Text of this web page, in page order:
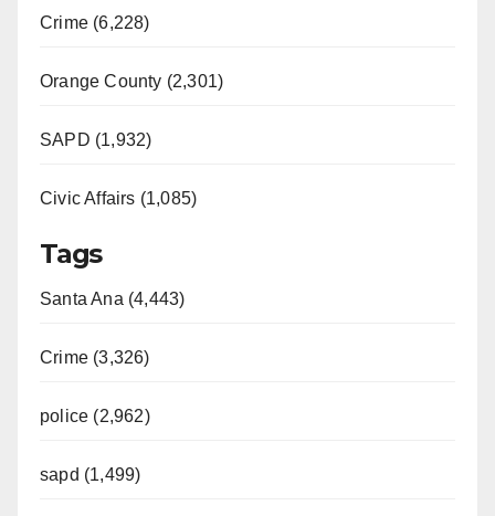
Crime (6,228)
Orange County (2,301)
SAPD (1,932)
Civic Affairs (1,085)
Tags
Santa Ana (4,443)
Crime (3,326)
police (2,962)
sapd (1,499)